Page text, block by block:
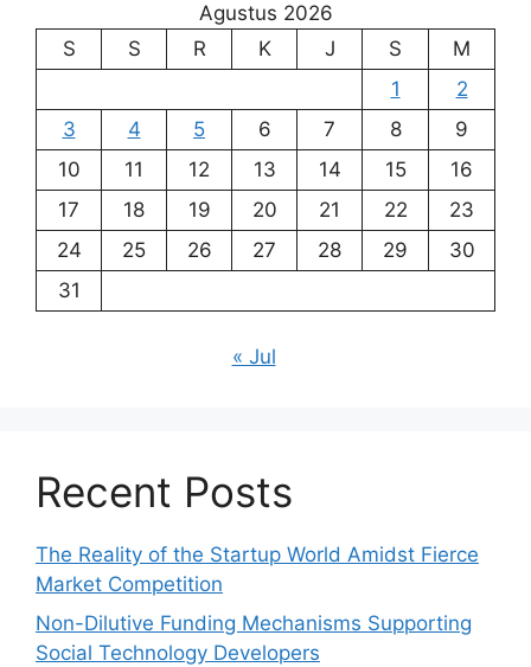
Agustus 2026
S
S R K J S
M
1
2
3
4 5 6 7 8
9
10
11 12 13 14 15
16
17
18 19 20 21 22
23
24
25 26 27 28 29
30
31
« Jul
Recent Posts
The Reality of the Startup World Amidst Fierce
Market Competition
Non-Dilutive Funding Mechanisms Supporting
Social Technology Developers